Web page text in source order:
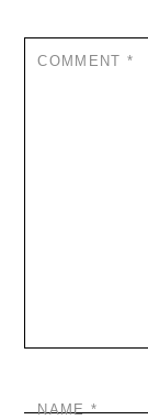
COMMENT*
NAME*